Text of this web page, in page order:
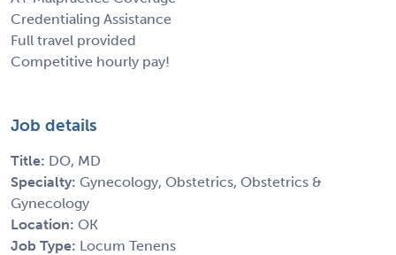
Credentialing Assistance
Full travel provided
Competitive hourly pay!
Job details
Title: DO, MD
Specialty: Gynecology, Obstetrics, Obstetrics &
Gynecology
Location: OK
Job Type: Locum Tenens